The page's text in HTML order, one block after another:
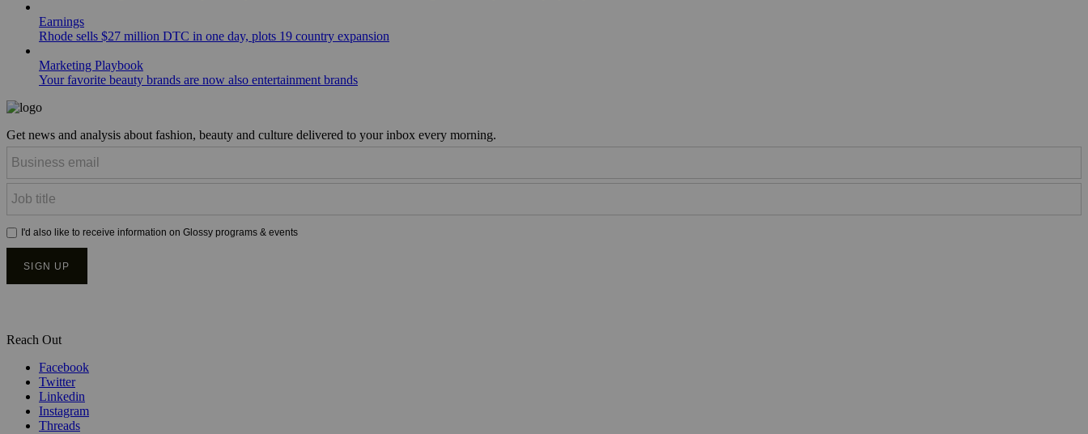
Earnings
Rhode sells $27 million DTC in one day, plots 19 country expansion
Marketing Playbook
Your favorite beauty brands are now also entertainment brands
Get news and analysis about fashion, beauty and culture delivered to your inbox every morning.
Reach Out
Facebook
Twitter
Linkedin
Instagram
Threads